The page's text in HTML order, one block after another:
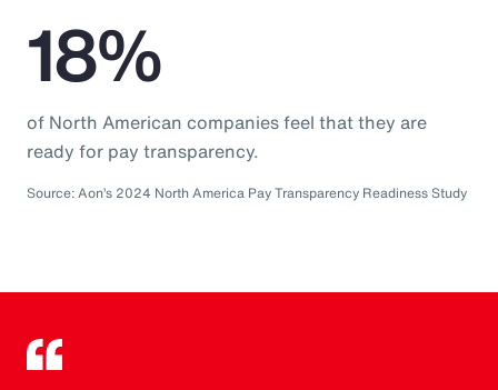
18%
of North American companies feel that they are
ready for pay transparency.
Source: Aon’s 2024 North America Pay Transparency Readiness Study